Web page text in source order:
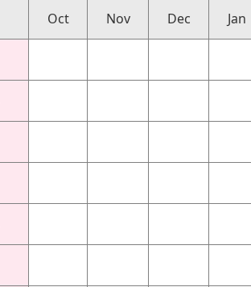
Oct
Nov Dec Jan